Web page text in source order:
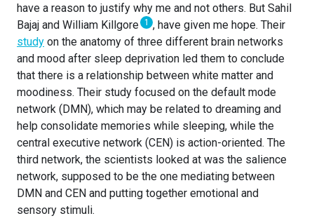
have a reason to justify why me and not others. But Sahil
Bajaj and William Killgore 1 , have given me hope. Their
study on the anatomy of three different brain networks
and mood after sleep deprivation led them to conclude
that there is a relationship between white matter and
moodiness. Their study focused on the default mode
network (DMN), which may be related to dreaming and
help consolidate memories while sleeping, while the
central executive network (CEN) is action-oriented. The
third network, the scientists looked at was the salience
network, supposed to be the one mediating between
DMN and CEN and putting together emotional and
sensory stimuli.